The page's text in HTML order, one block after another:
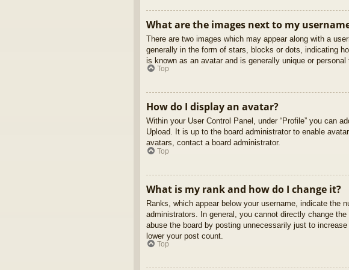
What are the images next to my
There are two images which may appear along with a
generally in the form of stars, blocks or dots, indicating
is known as an avatar and is generally unique or personal
Top
How do I display an avatar?
Within your User Control Panel, under “Profile” you can
Upload. It is up to the board administrator to enable
avatars, contact a board administrator.
Top
What is my rank and how do I change it?
Ranks, which appear below your username, indicate the
administrators. In general, you cannot directly change
abuse the board by posting unnecessarily just to
lower your post count.
Top